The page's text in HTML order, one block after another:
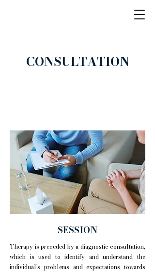
CONSULTATION
SESSION
Therapy is preceded by a diagnostic consultation,
which is used to identify and understand the
individual's problems and expectations towards